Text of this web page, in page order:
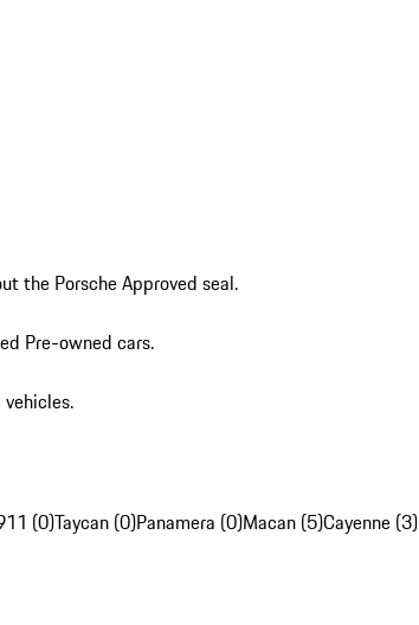
the Porsche Approved seal.
Pre-owned cars.
(0)Taycan (0)Panamera (0)Macan (5)Cayenne (3)